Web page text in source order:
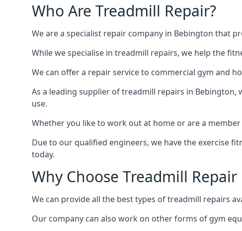
Who Are Treadmill Repair?
We are a specialist repair company in Bebington that
While we specialise in treadmill repairs, we help the
We can offer a repair service to commercial gym and
As a leading supplier of treadmill repairs in
use.
Whether you like to work out at home or are a
Due to our qualified engineers, we have the exercise
today.
Why Choose Treadmill
We can provide all the best types of treadmill repairs
Our company can also work on other forms of gym